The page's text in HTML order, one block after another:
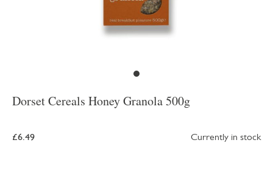
Dorset Cereals Honey Granola 500g
£6.49 Currently in stock